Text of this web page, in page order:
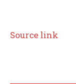
Source link